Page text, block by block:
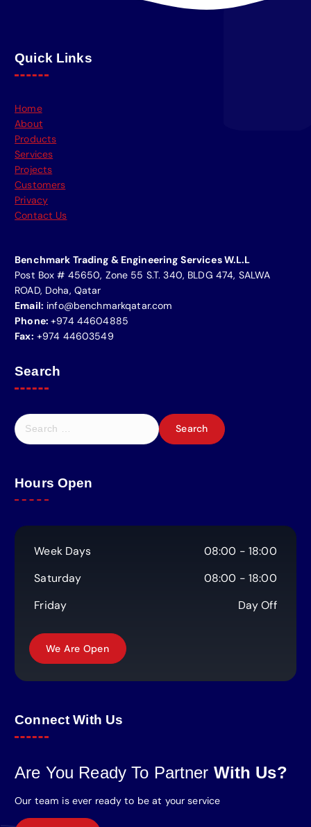
Quick Links
Home
About
Products
Services
Projects
Customers
Privacy
Contact Us
Benchmark Trading & Engineering Services W.L.L
Post Box # 45650, Zone 55 S.T. 340, BLDG 474, SALWA
ROAD, Doha, Qatar
Email: info@benchmarkqatar.com
Phone:+974 44604885
Fax: +974 44603549
Search
Hours Open
Week Days
08:00 - 18:00
Saturday
08:00 - 18:00
Friday
Day Off
Connect With Us
Are You Ready To Partner With Us?
Our team is ever ready to be at your service